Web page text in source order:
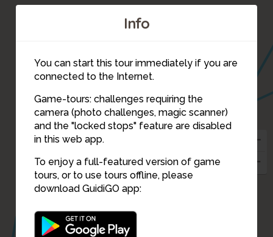
Info
You can start this tour immediately if you are
connected to the Internet.
Game-tours: challenges requiring the
camera (photo challenges, magic scanner)
and the "locked stops" feature are disabled
in this web app.
To enjoy a full-featured version of game
tours, or to use tours offline, please
download GuidiGO app:
4
3 1